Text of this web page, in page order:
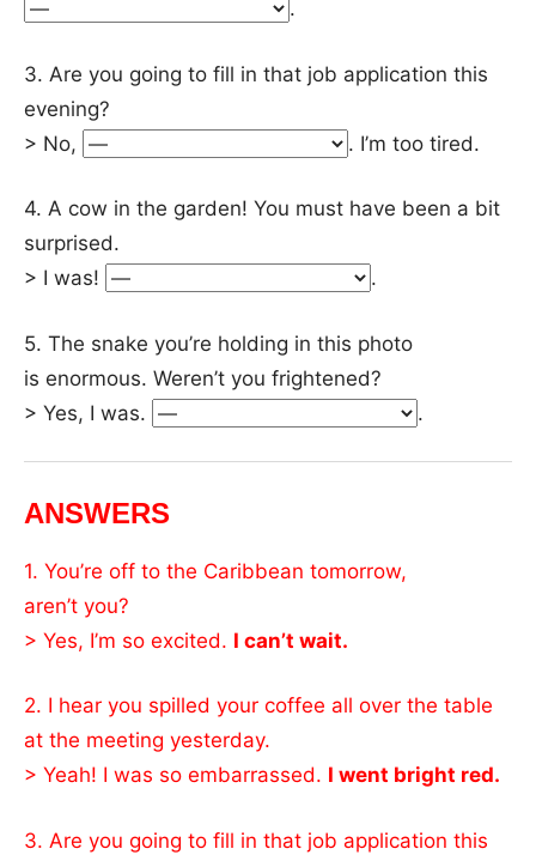
.
3. Are you going to fill in that job application this
evening?
> No,
. I’m too tired.
4. A cow in the garden! You must have been a bit
surprised.
> I was!
.
5. The snake you’re holding in this photo
is enormous. Weren’t you frightened?
> Yes, I was.
.
ANSWERS
1. You’re off to the Caribbean tomorrow,
aren’t you?
> Yes, I’m so excited. I can’t wait.
2. I hear you spilled your coffee all over the table
at the meeting yesterday.
> Yeah! I was so embarrassed. I went bright red.
3. Are you going to fill in that job application this